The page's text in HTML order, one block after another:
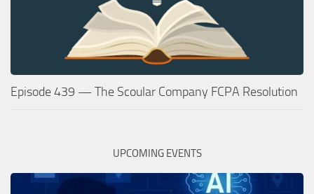
Episode 439 — The Scoular Company FCPA Resolution
UPCOMING EVENTS